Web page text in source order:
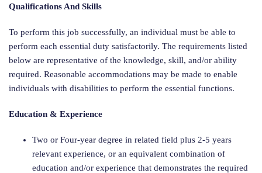
Qualifications And Skills
To perform this job successfully, an individual must be able to
perform each essential duty satisfactorily. The requirements listed
below are representative of the knowledge, skill, and/or ability
required. Reasonable accommodations may be made to enable
individuals with disabilities to perform the essential functions.
Education & Experience
Two or Four-year degree in related field plus 2-5 years
relevant experience, or an equivalent combination of
education and/or experience that demonstrates the required